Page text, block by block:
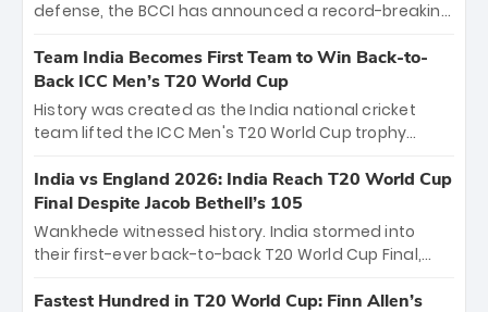
cricket action.
defense, the BCCI has announced a record-breaking
bounty honors the squad’s dominant victory over
New Zealand. Each of the 15 players will receive ₹6
crore, with the remaining ₹41 crore distributed
among Gautam Gambhir’s coaching staff and
unprecedented third T20 world title.
Team India Becomes First Team to Win Back-to-
Back ICC Men’s T20 World Cup
History was created as the India national cricket
team lifted the ICC Men's T20 World Cup trophy
titles and the first to win three T20 World Cups. Sanju
Samson led the charge with a brilliant 89 in the final
and a stunning tournament comeback to win Player
of the Tournament, while Jasprit Bumrah’s 4-wicket
India vs England 2026: India Reach T20 World Cup
Final Despite Jacob Bethell’s 105
Wankhede witnessed history. India stormed into
their first-ever back-to-back T20 World Cup Final,
499-run thriller. Sanju Samson’s 89 equaled Virat
Fastest Hundred in T20 World Cup: Finn Allen’s